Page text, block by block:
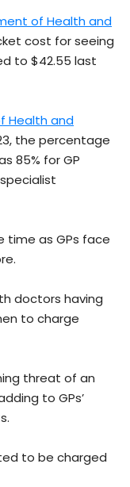
of Health and
cost for seeing
to $42.55 last
Health and
the percentage
85% for GP
time as GPs face
doctors having
to charge
threat of an
to GPs’
to be charged